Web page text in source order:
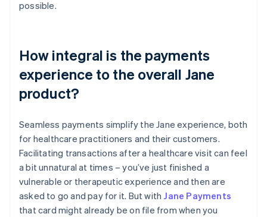
possible.
How integral is the payments
experience to the overall Jane
product?
Seamless payments simplify the Jane experience, both
for healthcare practitioners and their customers.
Facilitating transactions after a healthcare visit can feel
a bit unnatural at times – you’ve just finished a
vulnerable or therapeutic experience and then are
asked to go and pay for it. But with Jane Payments
that card might already be on file from when you